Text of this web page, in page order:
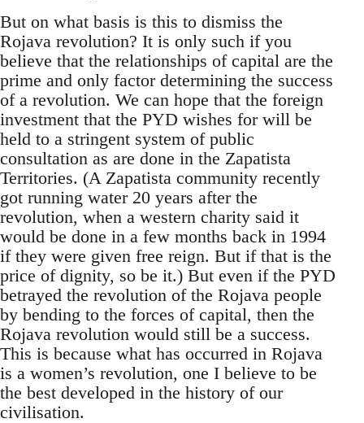
But on what basis is this to dismiss the
Rojava revolution? It is only such if you
believe that the relationships of capital are the
prime and only factor determining the success
of a revolution. We can hope that the foreign
investment that the PYD wishes for will be
held to a stringent system of public
consultation as are done in the Zapatista
Territories. (A Zapatista community recently
got running water 20 years after the
revolution, when a western charity said it
would be done in a few months back in 1994
if they were given free reign. But if that is the
price of dignity, so be it.) But even if the PYD
betrayed the revolution of the Rojava people
by bending to the forces of capital, then the
Rojava revolution would still be a success.
This is because what has occurred in Rojava
is a women’s revolution, one I believe to be
the best developed in the history of our
civilisation.